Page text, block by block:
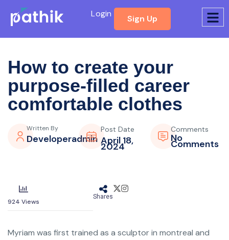
Login Sign Up
How to create your
purpose-filled career
comfortable clothes
Written By
Developeradmin
Post Date
April 18,
2024
Comments
No
Comments
924 Views
Shares
Myriam was first trained as a sculptor in montreal and